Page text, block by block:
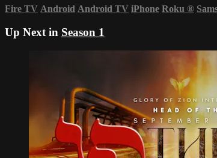
Fire TV Android Android TV iPhone Roku ®
Up Next in Season 1